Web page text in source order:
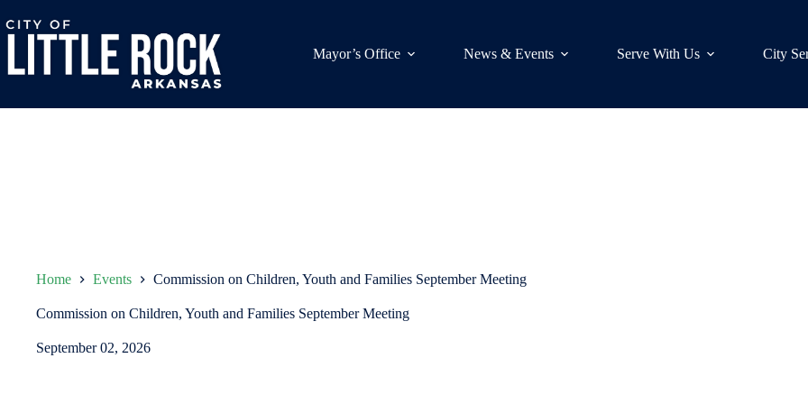
to
content
Mayor’s Office
News & Events Serve With Us City
Home Events Commission on Children, Youth and Families September Meeting
Commission on Children, Youth and Families September Meeting
September 02, 2026